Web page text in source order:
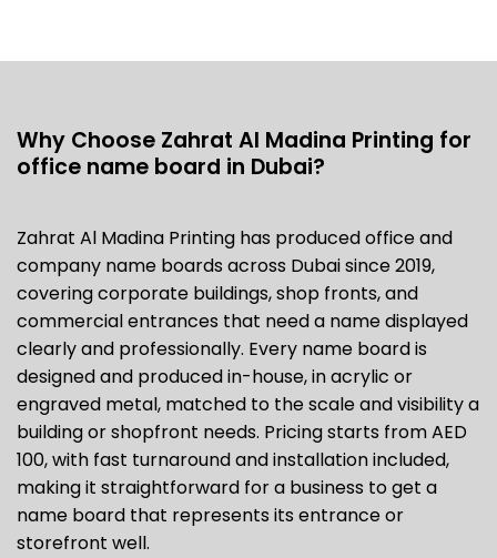
Why Choose Zahrat Al Madina Printing for
office name board in Dubai?
Zahrat Al Madina Printing has produced office and
company name boards across Dubai since 2019,
covering corporate buildings, shop fronts, and
commercial entrances that need a name displayed
clearly and professionally. Every name board is
designed and produced in-house, in acrylic or
engraved metal, matched to the scale and visibility a
building or shopfront needs. Pricing starts from AED
100, with fast turnaround and installation included,
making it straightforward for a business to get a
name board that represents its entrance or
storefront well.